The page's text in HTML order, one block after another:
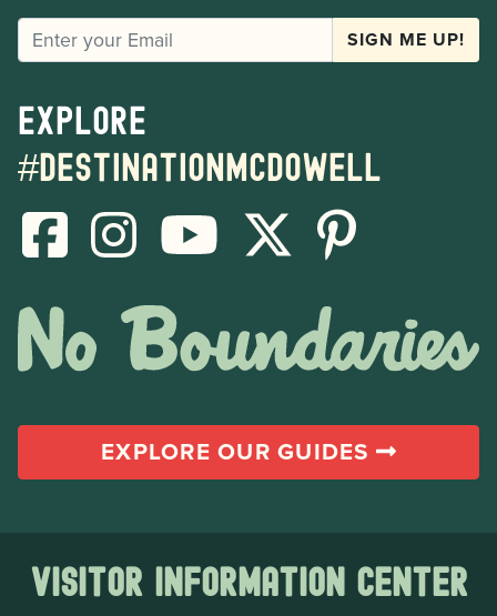
EMAIL SIGN ME UP!
Explore
#destinationmcdowell
EXPLORE OUR GUIDES
Visitor Information Center